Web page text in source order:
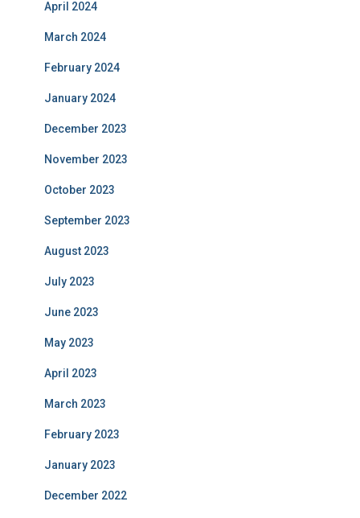
April 2024
March 2024
February 2024
January 2024
December 2023
November 2023
October 2023
September 2023
August 2023
July 2023
June 2023
May 2023
April 2023
March 2023
February 2023
January 2023
December 2022